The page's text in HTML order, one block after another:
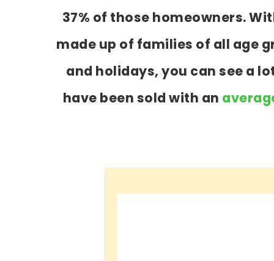
37% of those homeowners.
made up of families of all age
and holidays, you can see a
have been sold with an